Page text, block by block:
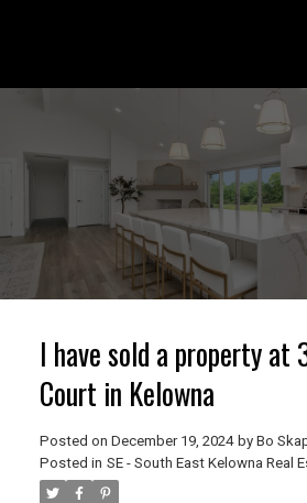
I have sold a property at
Court in Kelowna
Posted on December 19, 2024 by Bo
Posted in SE - South East Kelowna Real